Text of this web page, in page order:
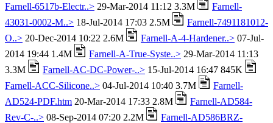
Farnell-6517b-Electr..> 29-Mar-2014 11:12 3.3M
Farnell-
43031-0002-M..> 18-Jul-2014 17:03 2.5M
Farnell-7491181012-
O..> 20-Dec-2014 10:22 2.6M Farnell-A-4-Hardener..> 07-Jul-
2014 19:44 1.4M
Farnell-A-True-Syste..> 29-Mar-2014 11:13
3.3M
Farnell-AC-DC-Power-..> 15-Jul-2014 16:47 845K
Farnell-ACC-Silicone..> 04-Jul-2014 10:40 3.7M
Farnell-
AD524-PDF.htm 20-Mar-2014 17:33 2.8M
Farnell-AD584-
Rev-C-..> 08-Sep-2014 07:20 2.2M
Farnell-AD586BRZ-